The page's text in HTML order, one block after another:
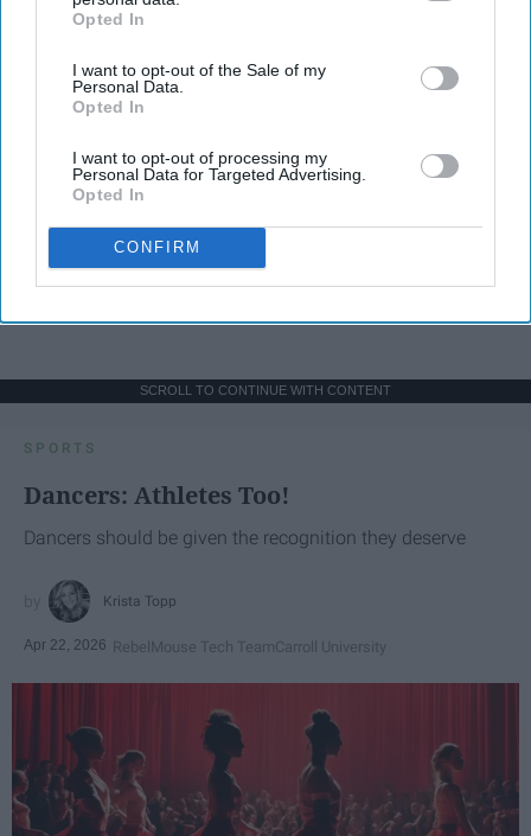
IAB’s list of downstream participants. This information may
Downstream Participantsthat may further disclose it to other
third parties.
Opted In
I want to opt-out of the Sale of my
Personal Data.
Opted In
I want to opt-out of processing my
Personal Data for Targeted Advertising.
Opted In
CONFIRM
SCROLL TO CONTINUE WITH CONTENT
SPORTS
Dancers: Athletes Too!
Dancers should be given the recognition they deserve
Krista Topp
Apr 22, 2026 RebelMouse Tech TeamCarroll University